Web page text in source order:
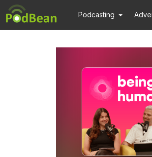
Podcasting